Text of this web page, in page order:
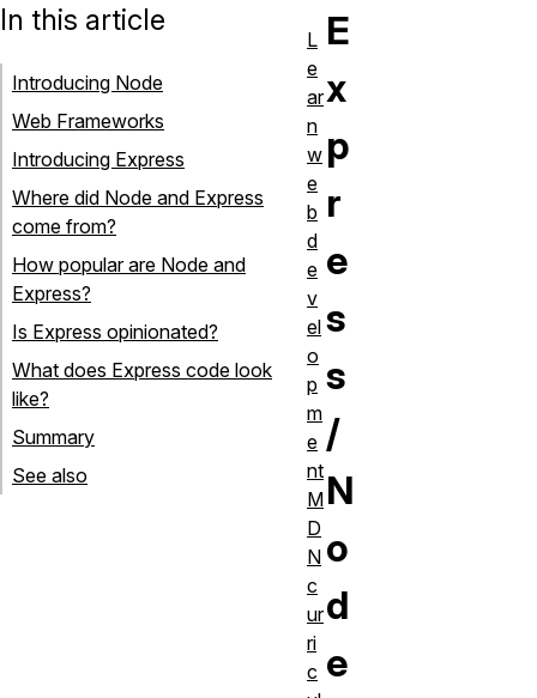
E
x
p
r
e
s
s
/
N
o
d
e
In this article
Introducing Node
Web Frameworks
Introducing Express
Where did Node and Express
come from?
How popular are Node and
Express?
Is Express opinionated?
What does Express code look
like?
Summary
See also
L
e
ar
n
w
e
b
d
e
v
el
o
p
m
e
nt
M
D
N
c
ur
ri
c